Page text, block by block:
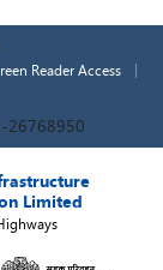
Reader Access
26768950
Limited